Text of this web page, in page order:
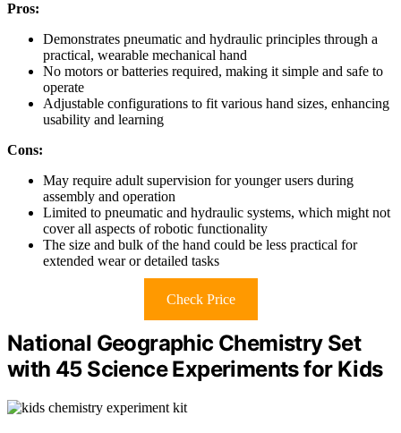
Pros:
Demonstrates pneumatic and hydraulic principles through a
practical, wearable mechanical hand
No motors or batteries required, making it simple and safe to
operate
Adjustable configurations to fit various hand sizes, enhancing
usability and learning
Cons:
May require adult supervision for younger users during
assembly and operation
Limited to pneumatic and hydraulic systems, which might not
cover all aspects of robotic functionality
The size and bulk of the hand could be less practical for
extended wear or detailed tasks
Check Price
National Geographic Chemistry Set
with 45 Science Experiments for Kids